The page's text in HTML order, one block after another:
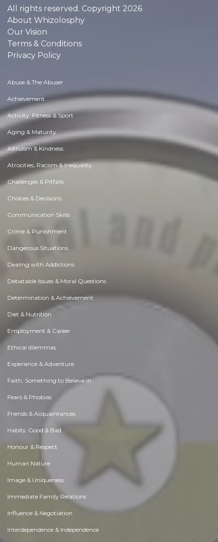
All rights reserved. Copyright 2026
About Whizolosphy
Our Vision
Terms & Conditions
Privacy Policy
Abuse & The Abuser
Achievement
Activity, Fitness & Sport
Aging & Maturity
Altruism & Kindness
Atrocities, Racism & Inequality
Challenges & Pitfalls
Choices & Decisions
Communication Skills
Crime & Punishment
Dangerous Situations
Dealing with Addictions
Debatable Issues & Moral Questions
Determination & Achievement
Diet & Nutrition
Employment & Career
Ethical dilemmas
Experience & Adventure
Faith, Something to Believe in
Fears & Phobias
Friends & Acquaintances
Habits. Good & Bad
Honour & Respect
Human Nature
Image & Uniqueness
Immediate Family Relations
Influence & Negotiation
Interdependence & Independence